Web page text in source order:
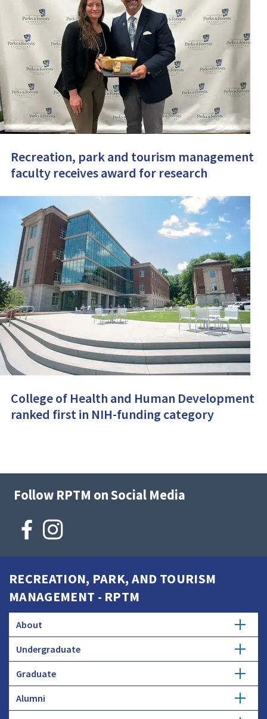
Recreation, park and tourism management
faculty receives award for research
College of Health and Human Development
ranked first in NIH-funding category
Follow RPTM on Social Media
RECREATION, PARK, AND TOURISM
MANAGEMENT - RPTM
About
History
Donate
Undergraduate
Major
Minor
Graduate
Master's Degree
Alumni